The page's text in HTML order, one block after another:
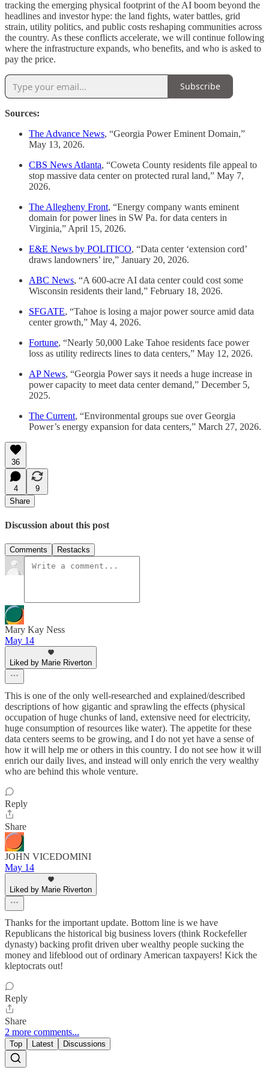
tracking the emerging physical footprint of the AI boom beyond the
headlines and investor hype: the land fights, water battles, grid
strain, utility politics, and public costs reshaping communities across
the country. As these conflicts accelerate, we will continue following
where the infrastructure expands, who benefits, and who is asked to
pay the price.
Subscribe
Sources:
The Advance News, “Georgia Power Eminent Domain,”
May 13, 2026.
CBS News Atlanta, “Coweta County residents file appeal to
stop massive data center on protected rural land,” May 7,
2026.
The Allegheny Front, “Energy company wants eminent
domain for power lines in SW Pa. for data centers in
Virginia,” April 15, 2026.
E&E News by POLITICO, “Data center ‘extension cord’
draws landowners’ ire,” January 20, 2026.
ABC News, “A 600-acre AI data center could cost some
Wisconsin residents their land,” February 18, 2026.
SFGATE, “Tahoe is losing a major power source amid data
center growth,” May 4, 2026.
Fortune, “Nearly 50,000 Lake Tahoe residents face power
loss as utility redirects lines to data centers,” May 12, 2026.
AP News, “Georgia Power says it needs a huge increase in
power capacity to meet data center demand,” December 5,
2025.
The Current, “Environmental groups sue over Georgia
Power’s energy expansion for data centers,” March 27, 2026.
36
4
9
Share
Discussion about this post
Comments Restacks
Mary Kay Ness
May 14
Liked by Marie Riverton
This is one of the only well-researched and explained/described
descriptions of how gigantic and sprawling the effects (physical
occupation of huge chunks of land, extensive need for electricity,
huge consumption of resources like water). The appetite for these
data centers seems to be growing, and I do not yet have a sense of
how it will help me or others in this country. I do not see how it will
enrich our daily lives, and instead will only enrich the very wealthy
who are behind this whole venture.
Reply
Share
JOHN VICEDOMINI
May 14
Liked by Marie Riverton
Thanks for the important update. Bottom line is we have
Republicans the historical big business lovers (think Rockefeller
dynasty) backing profit driven uber wealthy people sucking the
money and lifeblood out of ordinary American taxpayers! Kick the
kleptocrats out!
Reply
Share
2 more comments...
Top Latest Discussions